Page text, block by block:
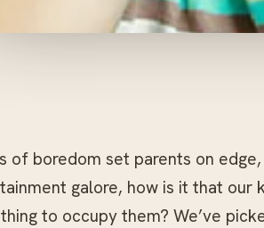
of boredom set parents on
galore, how is it that our
to occupy them? We’ve